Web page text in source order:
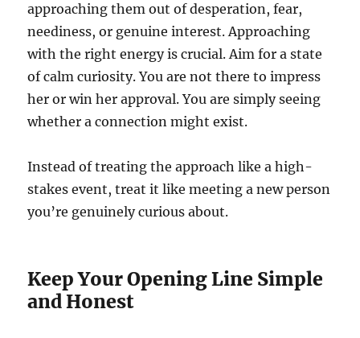
approaching them out of desperation, fear,
neediness, or genuine interest. Approaching
with the right energy is crucial. Aim for a state
of calm curiosity. You are not there to impress
her or win her approval. You are simply seeing
whether a connection might exist.
Instead of treating the approach like a high-
stakes event, treat it like meeting a new person
you’re genuinely curious about.
Keep Your Opening Line Simple
and Honest